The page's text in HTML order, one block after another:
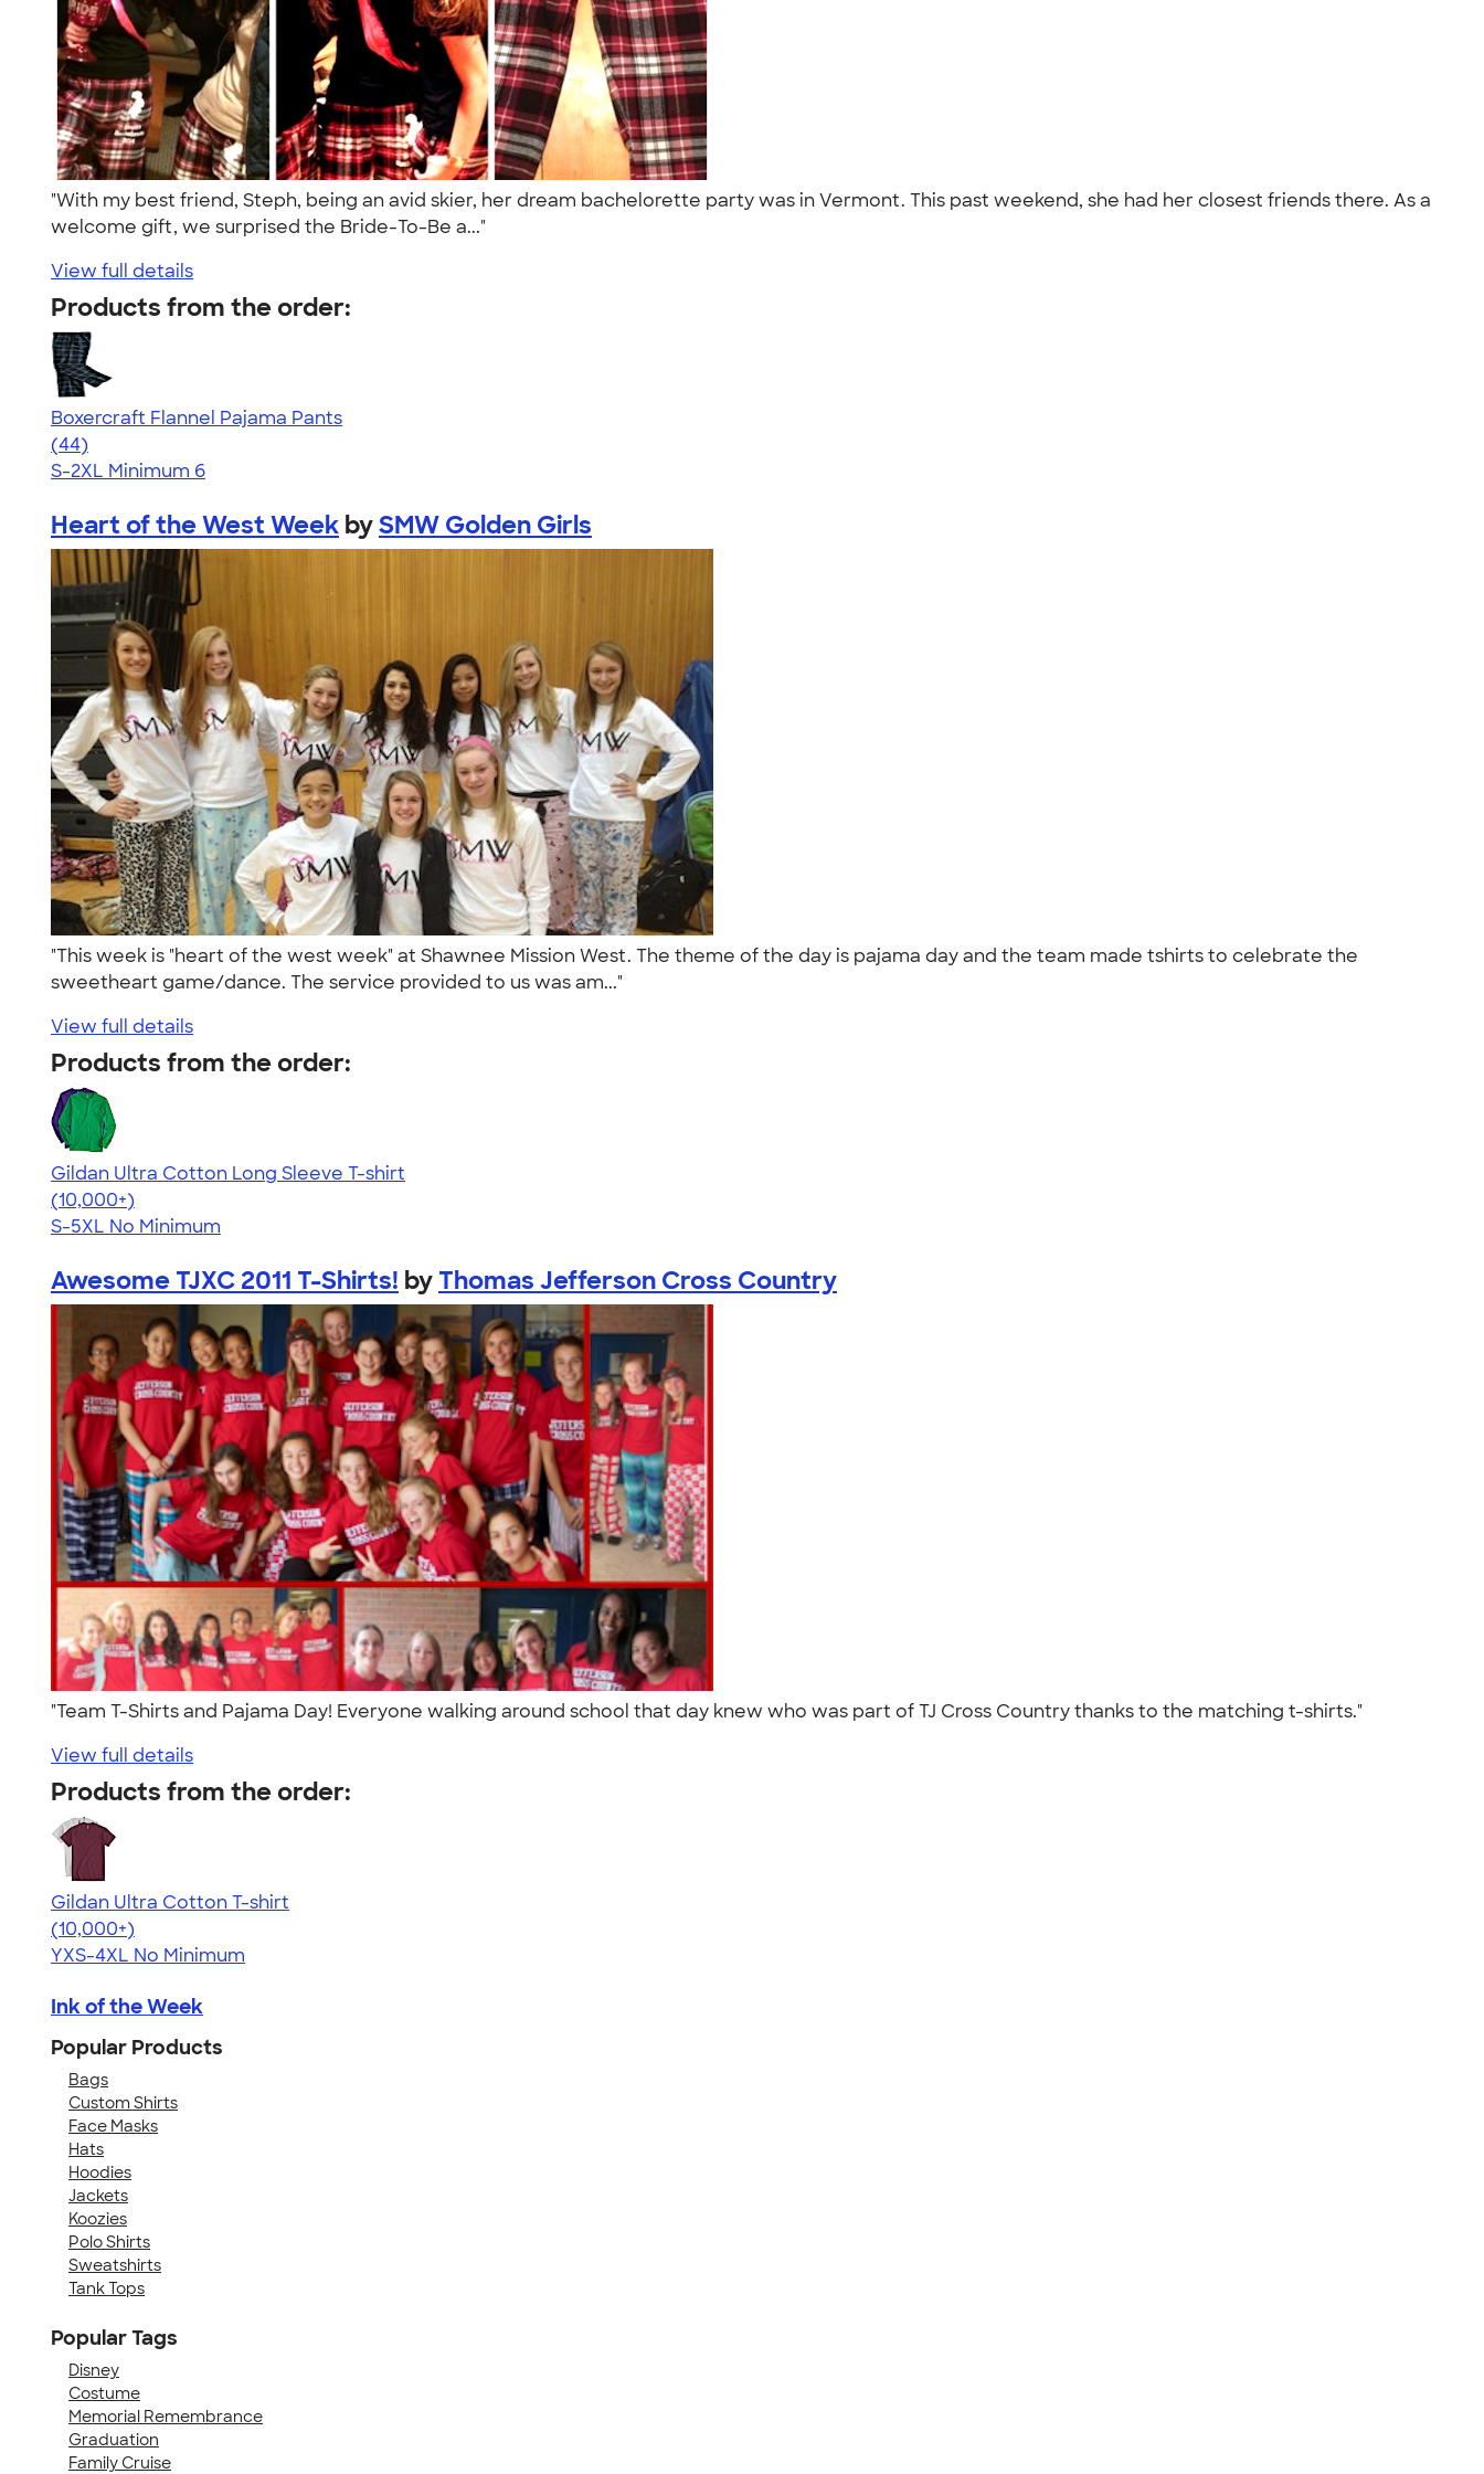
"With my best friend, Steph, being an avid skier, her dream bachelorette party was in Vermont. This past weekend, she had her closest friends there. As a
welcome gift, we surprised the Bride-To-Be a..."
View full details
Products from the order:
Boxercraft Flannel Pajama Pants
4.77
44
(44)
S-2XL Minimum 6
Heart of the West Week bySMW Golden Girls
"This week is "heart of the west week" at Shawnee Mission West. The theme of the day is pajama day and the team made tshirts to celebrate the
sweetheart game/dance. The service provided to us was am..."
View full details
Products from the order:
Gildan Ultra Cotton Long Sleeve T-shirt
4.62
38962
(10,000+)
S-5XL No Minimum
Awesome TJXC 2011 T-Shirts! by Thomas Jefferson Cross Country
"Team T-Shirts and Pajama Day! Everyone walking around school that day knew who was part of TJ Cross Country thanks to the matching t-shirts."
View full details
Products from the order:
Gildan Ultra Cotton T-shirt
4.64
304307
(10,000+)
YXS-4XL No Minimum
Ink of the Week
Popular Products
Bags
Custom Shirts
Face Masks
Hats
Hoodies
Jackets
Koozies
Polo Shirts
Sweatshirts
Tank Tops
Popular Tags
Disney
Costume
Memorial Remembrance
Graduation
Family Cruise